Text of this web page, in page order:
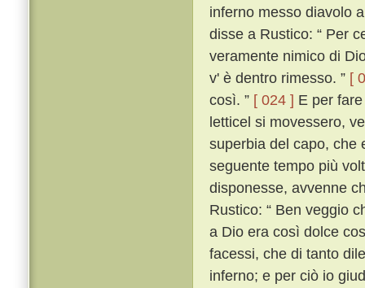
inferno messo diavolo
disse a Rustico: “ Per
veramente nimico di
v' è dentro rimesso. ” [
così. ” [ 024 ] E per
letticel si movessero,
superbia del capo, che
seguente tempo più
disponesse, avvenne
Rustico: “ Ben veggio
a Dio era così dolce
facessi, che di tanto
inferno; e per ciò io